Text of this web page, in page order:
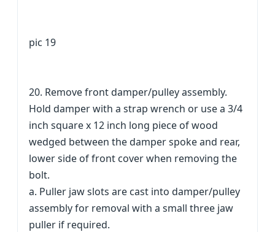
pic 19
20. Remove front damper/pulley assembly.
Hold damper with a strap wrench or use a 3/4
inch square x 12 inch long piece of wood
wedged between the damper spoke and rear,
lower side of front cover when removing the
bolt.
a. Puller jaw slots are cast into damper/pulley
assembly for removal with a small three jaw
puller if required.